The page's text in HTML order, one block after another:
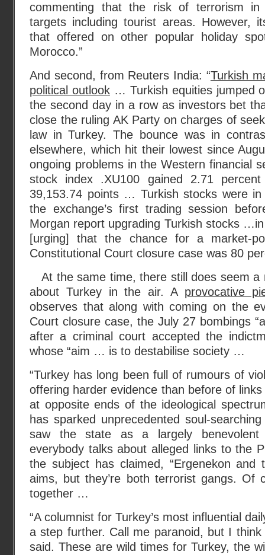
commenting that the risk of terrorism in
targets including tourist areas. However,
that offered on other popular holiday
Morocco.”
And second, from Reuters India: “Turkish
political outlook… Turkish equities jumped
the second day in a row as investors bet
close the ruling AK Party on charges of
law in Turkey. The bounce was in
elsewhere, which hit their lowest since
ongoing problems in the Western financial
stock index .XU100 gained 2.71
39,153.74 points … Turkish stocks were in
the exchange’s first trading session
Morgan report upgrading Turkish stocks
[urging] that the chance for a market-
Constitutional Court closure case was 80
At the same time, there still does seem a
about Turkey in the air. A provocative
observes that along with coming on the
Court closure case, the July 27 bombings
after a criminal court accepted the
whose “aim … is to destabilise society …
“Turkey has long been full of rumours of
offering harder evidence than before of
at opposite ends of the ideological
has sparked unprecedented soul-
saw the state as a largely
everybody talks about alleged links to the
the subject has claimed, “Ergenekon and
aims, but they’re both terrorist gangs. Of
together …
“A columnist for Turkey’s most influential
a step further. Call me paranoid, but I think
said. These are wild times for Turkey, the